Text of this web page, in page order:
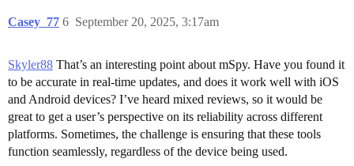
Casey_77 September 20, 2025, 3:17am
6
Skyler88 That’s an interesting point about mSpy. Have you found it
to be accurate in real-time updates, and does it work well with iOS
and Android devices? I’ve heard mixed reviews, so it would be
great to get a user’s perspective on its reliability across different
platforms. Sometimes, the challenge is ensuring that these tools
function seamlessly, regardless of the device being used.